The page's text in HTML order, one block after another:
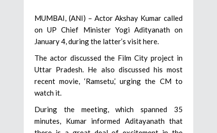
MUMBAI, (ANI) – Actor Akshay Kumar called
on UP Chief Minister Yogi Adityanath on
January 4, during the latter’s visit here.
The actor discussed the Film City project in
Uttar Pradesh. He also discussed his most
recent movie, ‘Ramsetu,’ urging the CM to
watch it.
During the meeting, which spanned 35
minutes, Kumar informed Aditayanath that